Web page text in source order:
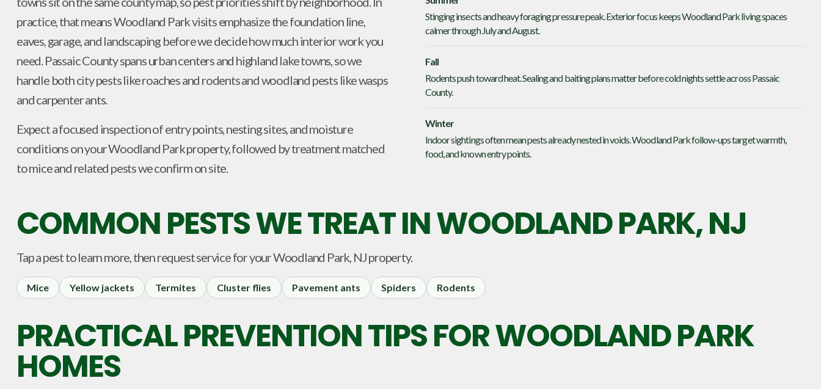
practice, that means Woodland Park visits emphasize the foundation line,
eaves, garage, and landscaping before we decide how much interior work you
need. Passaic County spans urban centers and highland lake towns, so we
handle both city pests like roaches and rodents and woodland pests like wasps
and carpenter ants.
Expect a focused inspection of entry points, nesting sites, and moisture
conditions on your Woodland Park property, followed by treatment matched
to mice and related pests we confirm on site.
Stinging insects and heavy foraging pressure peak. Exterior focus keeps Woodland Park living spaces
calmer through July and August.
Fall
Rodents push toward heat. Sealing and baiting plans matter before cold nights settle across Passaic
County.
Winter
Indoor sightings often mean pests already nested in voids. Woodland Park follow-ups target warmth,
food, and known entry points.
COMMON PESTS WE TREAT INWOODLAND PARK, NJ
Tap a pest to learn more, then request service for yourWoodland Park, NJproperty.
Mice Yellow jackets Termites Cluster flies Pavement ants Spiders Rodents
PRACTICAL PREVENTION TIPS FOR WOODLAND PARK
HOMES